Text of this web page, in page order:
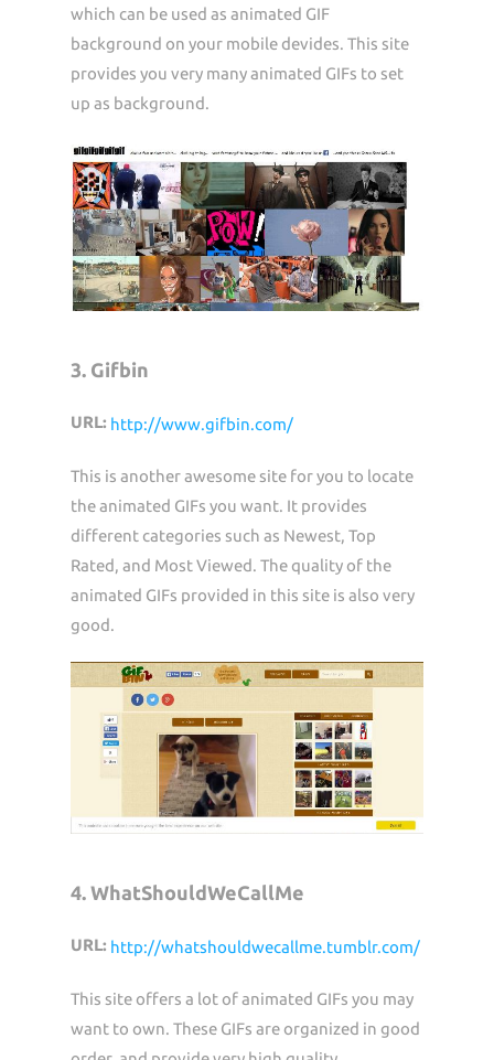
which can be used as animated GIF
background on your mobile devides. This site
provides you very many animated GIFs to set
up as background.
3. Gifbin
URL: http://www.gifbin.com/
This is another awesome site for you to locate
the animated GIFs you want. It provides
different categories such as Newest, Top
Rated, and Most Viewed. The quality of the
animated GIFs provided in this site is also very
good.
4. WhatShouldWeCallMe
URL: http://whatshouldwecallme.tumblr.com/
This site offers a lot of animated GIFs you may
want to own. These GIFs are organized in good